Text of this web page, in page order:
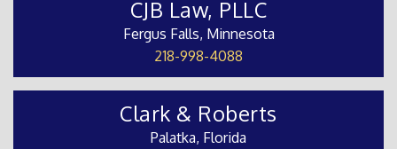
CJB Law, PLLC
Fergus Falls, Minnesota
218-998-4088
Clark & Roberts
Palatka, Florida